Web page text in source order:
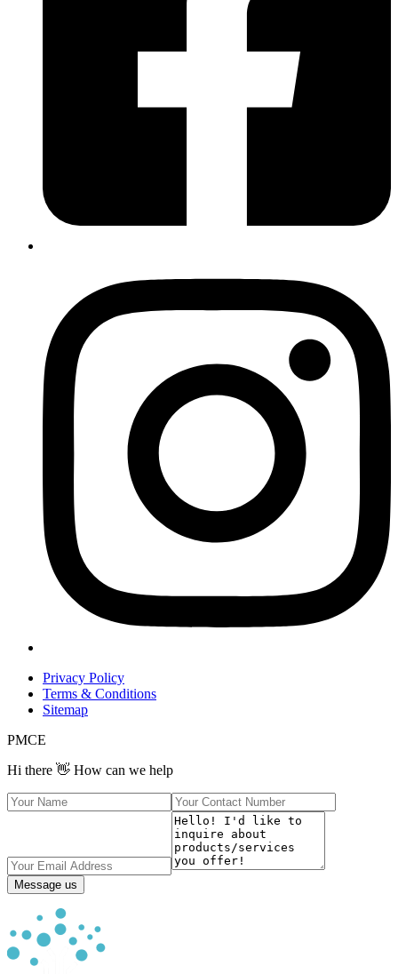
Privacy Policy
Terms & Conditions
Sitemap
PMCE
Hi there 👋 How can we help
Message us